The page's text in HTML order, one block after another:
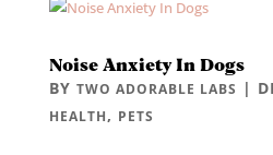
Noise Anxiety In Dogs
BY TWO ADORABLE LABS |
HEALTH, PETS